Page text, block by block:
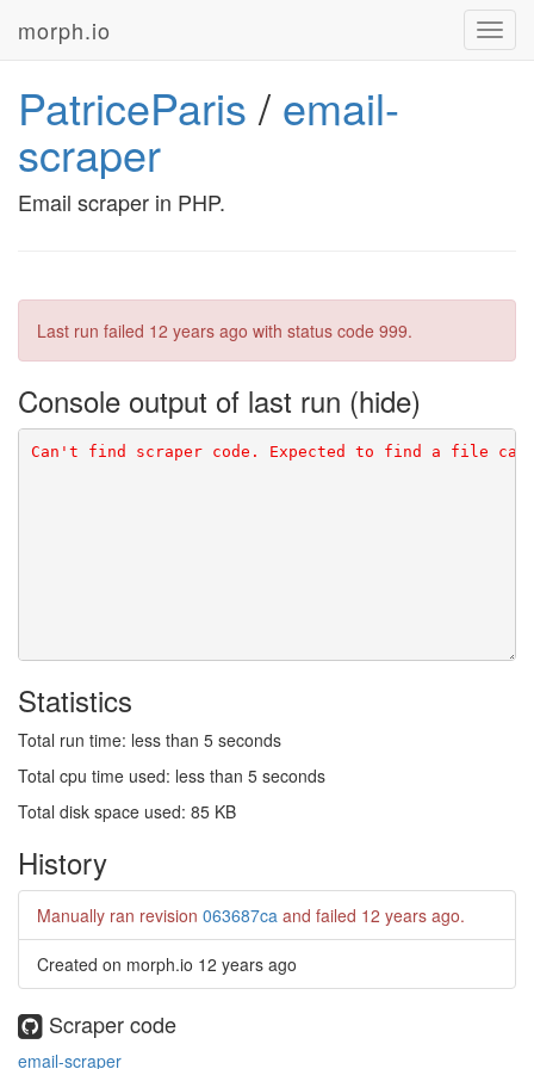
morph.io
PatriceParis / email-
scraper
Email scraper in PHP.
Last run failed 12 years ago with status code 999.
Console output of last run
Can't find scraper code. Expected to find a file
Statistics
Total run time: less than 5 seconds
Total cpu time used: less than 5 seconds
Total disk space used: 85 KB
History
Manually ran revision 063687ca and failed 12 years ago.
Created on morph.io 12 years ago
Scraper code
email-scraper